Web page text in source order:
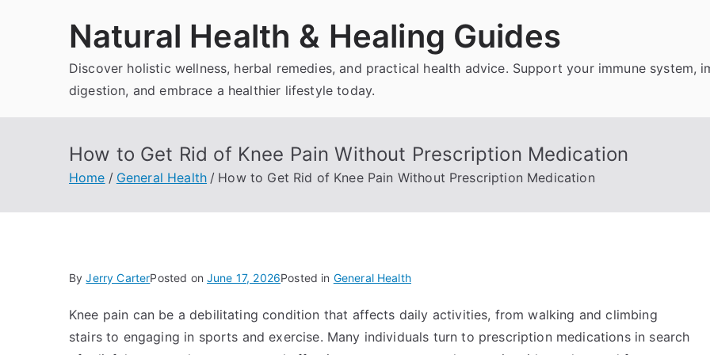
Natural Health & Healing Guides
Discover holistic wellness, herbal remedies, and practical health advice. Support your immune system,
digestion, and embrace a healthier lifestyle today.
How to Get Rid of Knee Pain Without Prescription Medication
Home General Health How to Get Rid of Knee Pain Without Prescription Medication
ByJerry CarterPosted onJune 17, 2026Posted in General Health
Knee pain can be a debilitating condition that affects daily activities, from walking and climbing
stairs to engaging in sports and exercise. Many individuals turn to prescription medications in search